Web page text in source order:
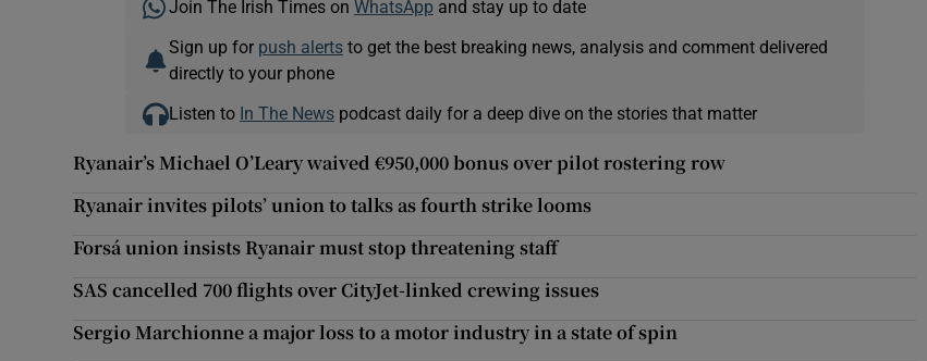
Join The Irish Times on WhatsApp and stay up to date
Sign up for push alertsto get the best breaking news, analysis and comment delivered
directly to your phone
Listen to In The Newspodcast daily for a deep dive on the stories that matter
Ryanair’s Michael O’Leary waived €950,000 bonus over pilot rostering row
Ryanair invites pilots’ union to talks as fourth strike looms
Forsá union insists Ryanair must stop threatening staff
SAS cancelled 700 flights over CityJet-linked crewing issues
Sergio Marchionne a major loss to a motor industry in a state of spin